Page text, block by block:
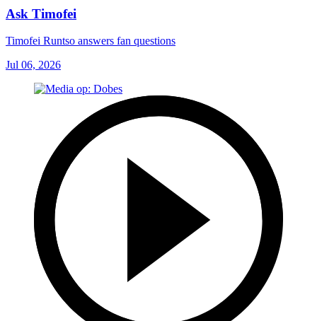
Ask Timofei
Timofei Runtso answers fan questions
Jul 06, 2026